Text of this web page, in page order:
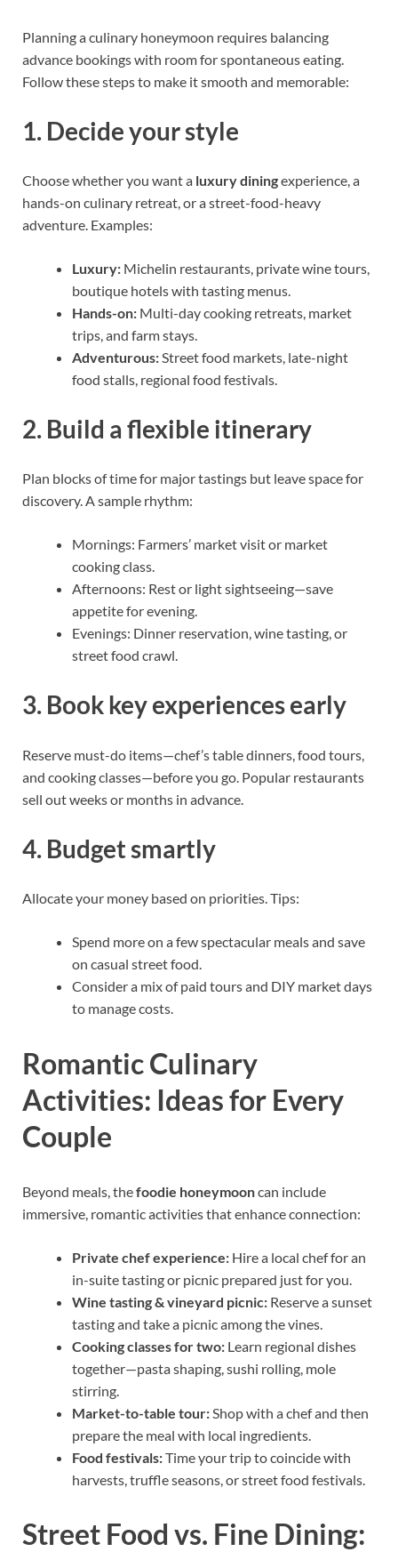
Planning a culinary honeymoon requires balancing
advance bookings with room for spontaneous eating.
Follow these steps to make it smooth and memorable:
1. Decide your style
Choose whether you want a luxury diningexperience, a
hands-on culinary retreat, or a street-food-heavy
adventure. Examples:
Luxury: Michelin restaurants, private wine tours,
boutique hotels with tasting menus.
Hands-on: Multi-day cooking retreats, market
trips, and farm stays.
Adventurous:Street food markets, late-night
food stalls, regional food festivals.
2. Build a flexible itinerary
Plan blocks of time for major tastings but leave space for
discovery. A sample rhythm:
Mornings: Farmers’ market visit or market
cooking class.
Afternoons: Rest or light sightseeing—save
appetite for evening.
Evenings: Dinner reservation, wine tasting, or
street food crawl.
3. Book key experiences early
Reserve must-do items—chef’s table dinners, food tours,
and cooking classes—before you go. Popular restaurants
sell out weeks or months in advance.
4. Budget smartly
Allocate your money based on priorities. Tips:
Spend more on a few spectacular meals and save
on casual street food.
Consider a mix of paid tours and DIY market days
to manage costs.
Romantic Culinary
Activities: Ideas for Every
Couple
Beyond meals, thefoodie honeymooncan include
immersive, romantic activities that enhance connection:
Private chef experience: Hire a local chef for an
in-suite tasting or picnic prepared just for you.
Wine tasting & vineyard picnic: Reserve a sunset
tasting and take a picnic among the vines.
Cooking classes for two: Learn regional dishes
together—pasta shaping, sushi rolling, mole
stirring.
Market-to-table tour: Shop with a chef and then
prepare the meal with local ingredients.
Food festivals:Time your trip to coincide with
harvests, truffle seasons, or street food festivals.
Street Food vs. Fine Dining: